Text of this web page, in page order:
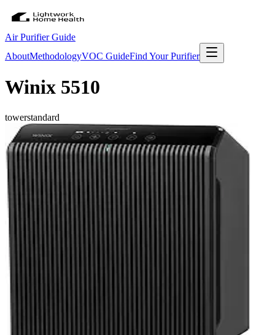
Air Purifier Guide
AboutMethodologyVOC GuideFind Your Purifier
Winix 5510
towerstandard